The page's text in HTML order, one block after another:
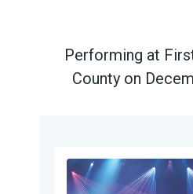
Performing at
County on